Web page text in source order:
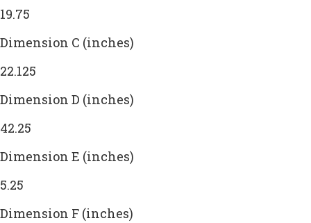
19.75
Dimension C (inches)
22.125
Dimension D (inches)
42.25
Dimension E (inches)
5.25
Dimension F (inches)